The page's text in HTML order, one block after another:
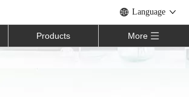
Language
Products More